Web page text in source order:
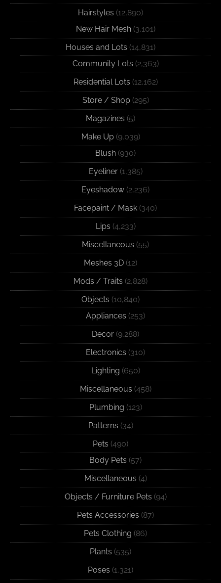
Hairstyles (12,890)
New Hair Mesh(3,101)
Houses and Lots (14,831)
Community Lots (2,363)
Residential Lots (12,162)
Store / Shop(295)
Magazines (5)
Make Up(9,039)
Blush (930)
Eyeliner(1,385)
Eyeshadow (2,236)
Facepaint / Mask (340)
Lips (4,233)
Miscellaneous (55)
Meshes 3D (12)
Mods / Traits (2,828)
Objects (10,840)
Appliances (253)
Decor (9,288)
Electronics (310)
Lighting (650)
Miscellaneous (458)
Plumbing (123)
Patterns (34)
Pets (490)
Body Pets (57)
Miscellaneous (4)
Objects / Furniture Pets (94)
Pets Accessories (87)
Pets Clothing (86)
Plants (535)
Poses (1,321)